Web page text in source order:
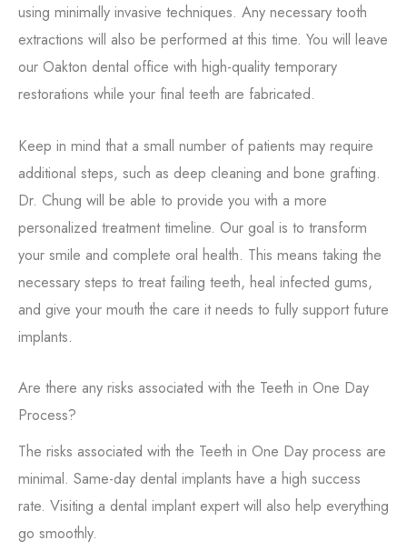
using minimally invasive techniques. Any necessary tooth
extractions will also be performed at this time. You will leave
our Oakton dental office with high-quality temporary
restorations while your final teeth are fabricated.
Keep in mind that a small number of patients may require
additional steps, such as deep cleaning and bone grafting.
Dr. Chung will be able to provide you with a more
personalized treatment timeline. Our goal is to transform
your smile and complete oral health. This means taking the
necessary steps to treat failing teeth, heal infected gums,
and give your mouth the care it needs to fully support future
implants.
Are there any risks associated with the Teeth in One Day
Process?
The risks associated with the Teeth in One Day process are
minimal. Same-day dental implants have a high success
rate. Visiting a dental implant expert will also help everything
go smoothly.